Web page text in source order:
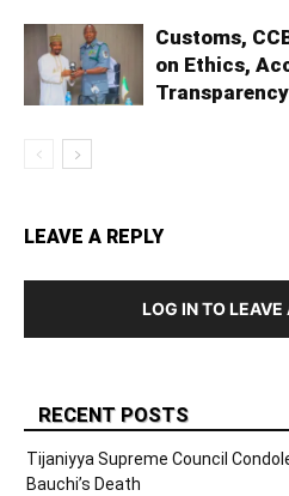
Customs,
on Ethics,
Transparency
LEAVE A REPLY
LOG IN TO
RECENT POSTS
Tijaniyya Supreme Council
Bauchi’s Death